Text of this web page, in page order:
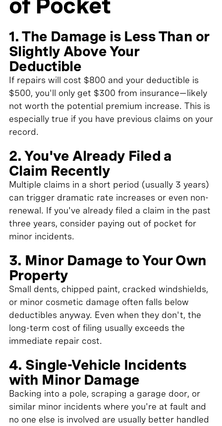
1. The Damage is Less Than or
Slightly Above Your
Deductible
If repairs will cost $800 and your deductible is
$500, you'll only get $300 from insurance—likely
not worth the potential premium increase. This is
especially true if you have previous claims on your
record.
2. You've Already Filed a
Claim Recently
Multiple claims in a short period (usually 3 years)
can trigger dramatic rate increases or even non-
renewal. If you've already filed a claim in the past
three years, consider paying out of pocket for
minor incidents.
3. Minor Damage to Your Own
Property
Small dents, chipped paint, cracked windshields,
or minor cosmetic damage often falls below
deductibles anyway. Even when they don't, the
long-term cost of filing usually exceeds the
immediate repair cost.
4. Single-Vehicle Incidents
with Minor Damage
Backing into a pole, scraping a garage door, or
similar minor incidents where you're at fault and
no one else is involved are usually better handled